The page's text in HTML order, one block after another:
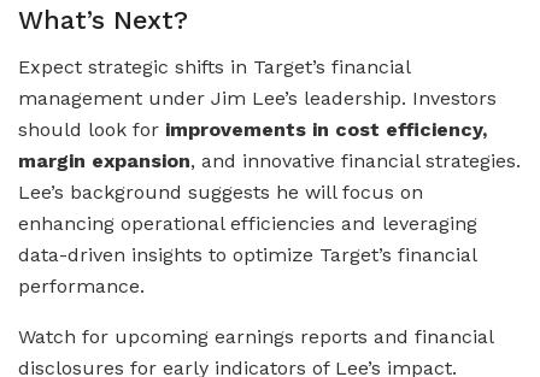
What’s Next?
Expect strategic shifts in Target’s financial
management under Jim Lee’s leadership. Investors
should look for improvements in cost efficiency,
margin expansion, and innovative financial strategies.
Lee’s background suggests he will focus on
enhancing operational efficiencies and leveraging
data-driven insights to optimize Target’s financial
performance.
Watch for upcoming earnings reports and financial
disclosures for early indicators of Lee’s impact.